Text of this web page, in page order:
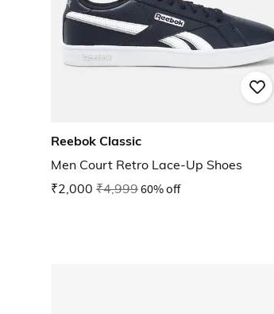
Reebok Classic
Men Court Retro Lace-Up Shoes
₹2,000 ₹4,99960% off